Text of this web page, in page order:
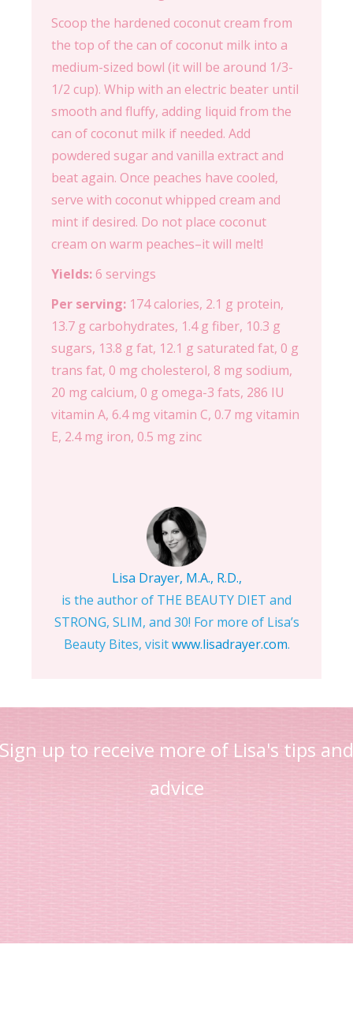
Scoop the hardened coconut cream from
the top of the can of coconut milk into a
medium-sized bowl (it will be around 1/3-
1/2 cup). Whip with an electric beater until
smooth and fluffy, adding liquid from the
can of coconut milk if needed. Add
powdered sugar and vanilla extract and
beat again. Once peaches have cooled,
serve with coconut whipped cream and
mint if desired. Do not place coconut
cream on warm peaches–it will melt!
Yields: 6 servings
Per serving: 174 calories, 2.1 g protein,
13.7 g carbohydrates, 1.4 g fiber, 10.3 g
sugars, 13.8 g fat, 12.1 g saturated fat, 0 g
trans fat, 0 mg cholesterol, 8 mg sodium,
20 mg calcium, 0 g omega-3 fats, 286 IU
vitamin A, 6.4 mg vitamin C, 0.7 mg vitamin
E, 2.4 mg iron, 0.5 mg zinc
Lisa Drayer, M.A., R.D.,
is the author of THE BEAUTY DIET and
STRONG, SLIM, and 30! For more of Lisa’s
Beauty Bites, visitwww.lisadrayer.com.
Sign up to receive more of Lisa's tips and
advice